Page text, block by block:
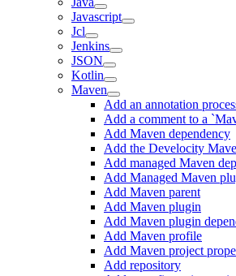
Javascript
Jcl
Jenkins
JSON
Kotlin
Maven
Add an annotation
Add a comment to a
Add Maven dependency
Add the Develocity
Add managed Maven
Add Managed Maven
Add Maven parent
Add Maven plugin
Add Maven plugin
Add Maven profile
Add Maven project
Add repository